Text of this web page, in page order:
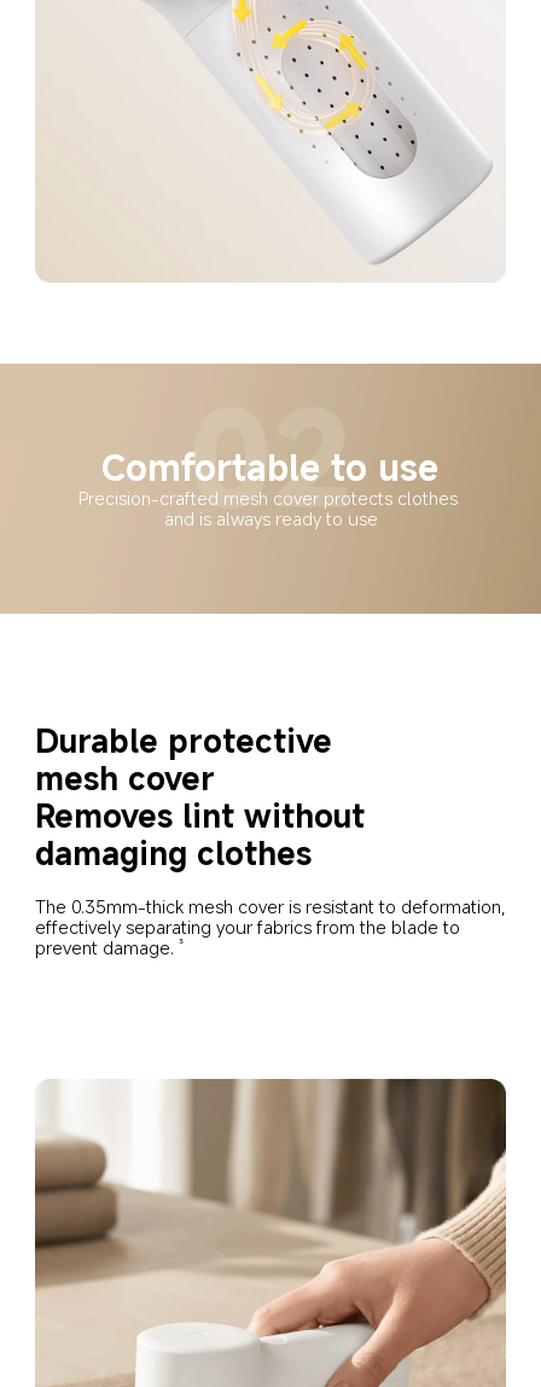
Comfortable to use
Precision-crafted mesh cover protects clothes
and is always ready to use
Durable protective
mesh cover
Removes lint without
damaging clothes
The 0.35mm-thick mesh cover is resistant to deformation,
effectively separating your fabrics from the blade to
prevent damage.
3